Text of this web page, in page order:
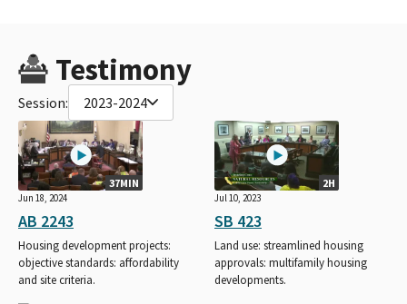
Testimony
Session: 2023-2024
37MIN
Jun 18, 2024
AB 2243
Housing development projects:
objective standards: affordability
and site criteria.
2H
Jul 10, 2023
SB 423
Land use: streamlined housing
approvals: multifamily housing
developments.